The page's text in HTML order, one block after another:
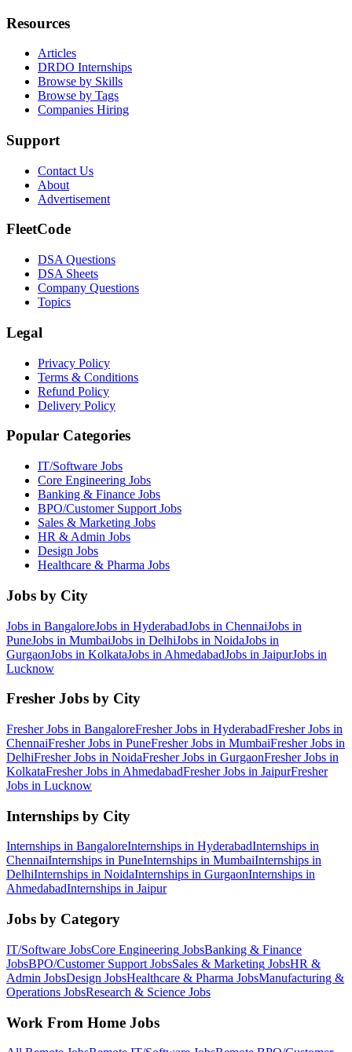
Resources
Articles
DRDO Internships
Browse by Skills
Browse by Tags
Companies Hiring
Support
Contact Us
About
Advertisement
FleetCode
DSA Questions
DSA Sheets
Company Questions
Topics
Legal
Privacy Policy
Terms & Conditions
Refund Policy
Delivery Policy
Popular Categories
IT/Software Jobs
Core Engineering Jobs
Banking & Finance Jobs
BPO/Customer Support Jobs
Sales & Marketing Jobs
HR & Admin Jobs
Design Jobs
Healthcare & Pharma Jobs
Jobs by City
Jobs in BangaloreJobs in HyderabadJobs in ChennaiJobs in
PuneJobs in MumbaiJobs in DelhiJobs in NoidaJobs in
GurgaonJobs in KolkataJobs in AhmedabadJobs in JaipurJobs in
Lucknow
Fresher Jobs by City
Fresher Jobs in BangaloreFresher Jobs in HyderabadFresher Jobs in
ChennaiFresher Jobs in PuneFresher Jobs in MumbaiFresher Jobs in
DelhiFresher Jobs in NoidaFresher Jobs in GurgaonFresher Jobs in
KolkataFresher Jobs in AhmedabadFresher Jobs in JaipurFresher
Jobs in Lucknow
Internships by City
Internships in BangaloreInternships in HyderabadInternships in
ChennaiInternships in PuneInternships in MumbaiInternships in
DelhiInternships in NoidaInternships in GurgaonInternships in
AhmedabadInternships in Jaipur
Jobs by Category
IT/Software JobsCore Engineering JobsBanking & Finance
JobsBPO/Customer Support JobsSales & Marketing JobsHR &
Admin JobsDesign JobsHealthcare & Pharma JobsManufacturing &
Operations JobsResearch & Science Jobs
Work From Home Jobs